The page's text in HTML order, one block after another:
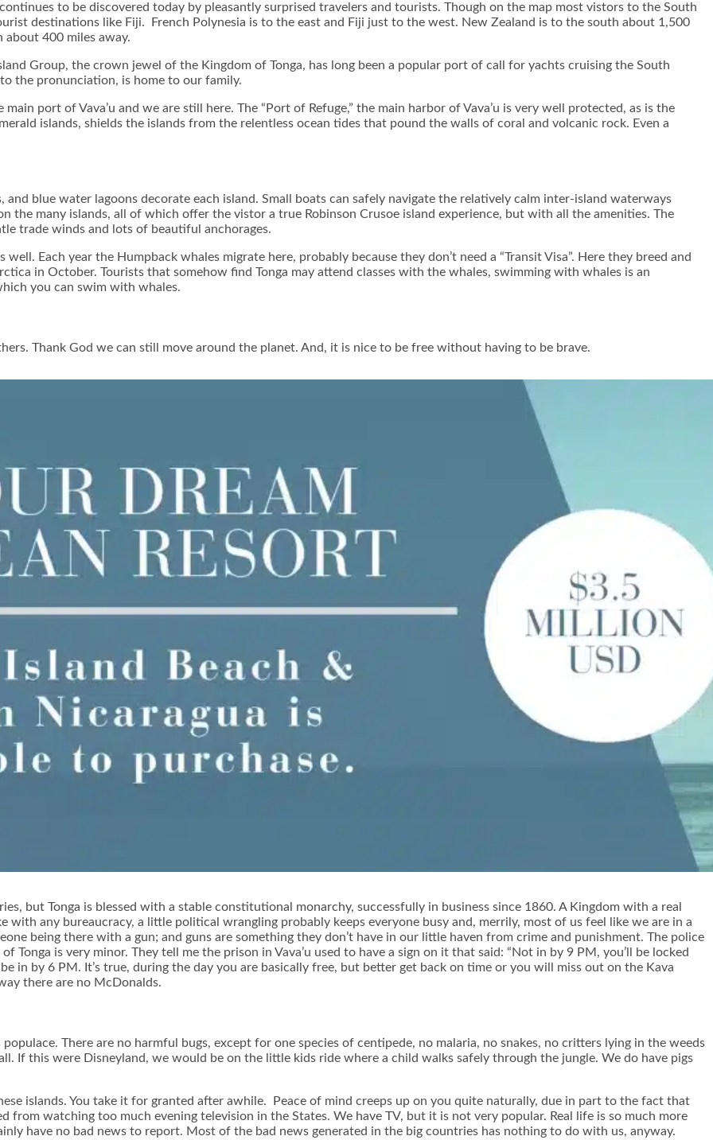
to be discovered today by pleasantly surprised travelers and tourists. Though on the map most vistors to the South
destinations like Fiji. French Polynesia is to the east and Fiji just to the west. New Zealand is to the south about 1,500
about 400 miles away.
Group, the crown jewel of the Kingdom of Tonga, has long been a popular port of call for yachts cruising the South
the pronunciation, is home to our family.
port of Vava’u and we are still here. The “Port of Refuge,” the main harbor of Vava’u is very well protected, as is the
islands, shields the islands from the relentless ocean tides that pound the walls of coral and volcanic rock. Even a
blue water lagoons decorate each island. Small boats can safely navigate the relatively calm inter-island waterways
the many islands, all of which offer the vistor a true Robinson Crusoe island experience, but with all the amenities. The
trade winds and lots of beautiful anchorages.
Each year the Humpback whales migrate here, probably because they don’t need a “Transit Visa”. Here they breed and
in October. Tourists that somehow find Tonga may attend classes with the whales, swimming with whales is an
you can swim with whales.
Thank God we can still move around the planet. And, it is nice to be free without having to be brave.
but Tonga is blessed with a stable constitutional monarchy, successfully in business since 1860. A Kingdom with a real
any bureaucracy, a little political wrangling probably keeps everyone busy and, merrily, most of us feel like we are in a
being there with a gun; and guns are something they don’t have in our little haven from crime and punishment. The police
Tonga is very minor. They tell me the prison in Vava’u used to have a sign on it that said: “Not in by 9 PM, you’ll be locked
in by 6 PM. It’s true, during the day you are basically free, but better get back on time or you will miss out on the Kava
there are no McDonalds.
There are no harmful bugs, except for one species of centipede, no malaria, no snakes, no critters lying in the weeds
If this were Disneyland, we would be on the little kids ride where a child walks safely through the jungle. We do have pigs
islands. You take it for granted after awhile. Peace of mind creeps up on you quite naturally, due in part to the fact that
from watching too much evening television in the States. We have TV, but it is not very popular. Real life is so much more
have no bad news to report. Most of the bad news generated in the big countries has nothing to do with us, anyway.